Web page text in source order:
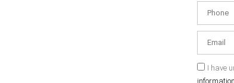
I have
information